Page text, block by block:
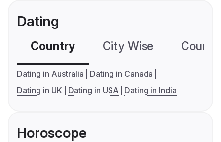
Dating
Country City Wise
Dating in Australia
Dating in Canada
Dating in UK
Dating in USA Dating in India
Horoscope